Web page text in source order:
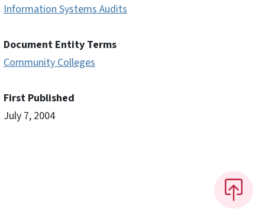
Information Systems Audits
Document Entity Terms
Community Colleges
First Published
July 7, 2004